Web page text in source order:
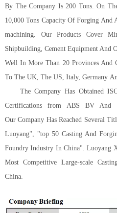
By The Company Is 200 Tons. On
10,000 Tons Capacity Of Forging And
machining. Our Products Cover
Shipbuilding, Cement Equipment And
Well In More Than 20 Provinces And
To The UK, The US, Italy, Germany
The Company Has Obtained
Certifications from ABS BV And
Our Company Has Reached Several
Luoyang", "top 50 Casting And
Foundry Industry In China". Luoyang
Most Competitive Large-scale
China.